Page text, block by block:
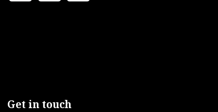
Get in touch